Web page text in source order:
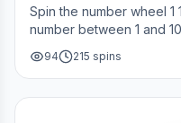
Spin the number wheel
number between 1 and
draws, picking a page,
you need a fair number
94 215 spins